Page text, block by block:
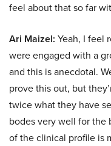
feel about that so far
Ari Maizel: Yeah, I feel
were engaged with a
and this is anecdotal.
prove this out, but
twice what they have
bodes very well for the
of the clinical profile is